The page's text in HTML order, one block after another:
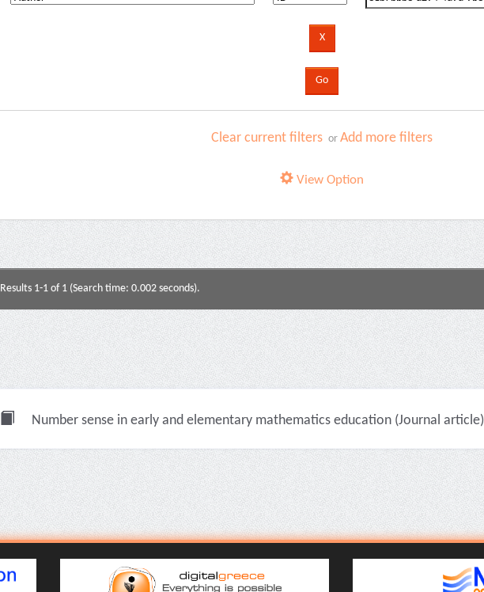
Clear current filters orAdd more filters
View Option
Results 1-1 of 1 (Search time: 0.002 seconds).
Number sense in early and elementary mathematics education (Journal article)